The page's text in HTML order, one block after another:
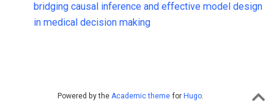
bridging causal inference and effective model design
in medical decision making
Powered by the Academic theme for Hugo.